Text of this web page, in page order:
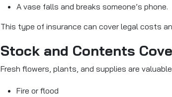
A vase falls and breaks someone’s phone.
This type of insurance can cover legal costs
Stock and Contents
Fresh flowers, plants, and supplies are
Fire or flood